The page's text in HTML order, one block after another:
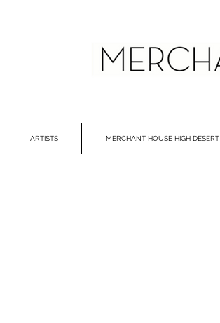
ARTISTS MERCHANT HOUSE HIGH DESERT